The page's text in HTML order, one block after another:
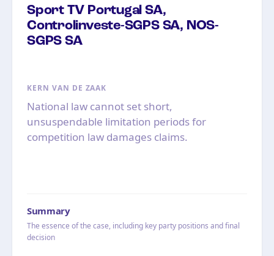
Sport TV Portugal SA,
Controlinveste-SGPS SA, NOS-
SGPS SA
KERN VAN DE ZAAK
National law cannot set short,
unsuspendable limitation periods for
competition law damages claims.
Summary
The essence of the case, including key party positions and final
decision